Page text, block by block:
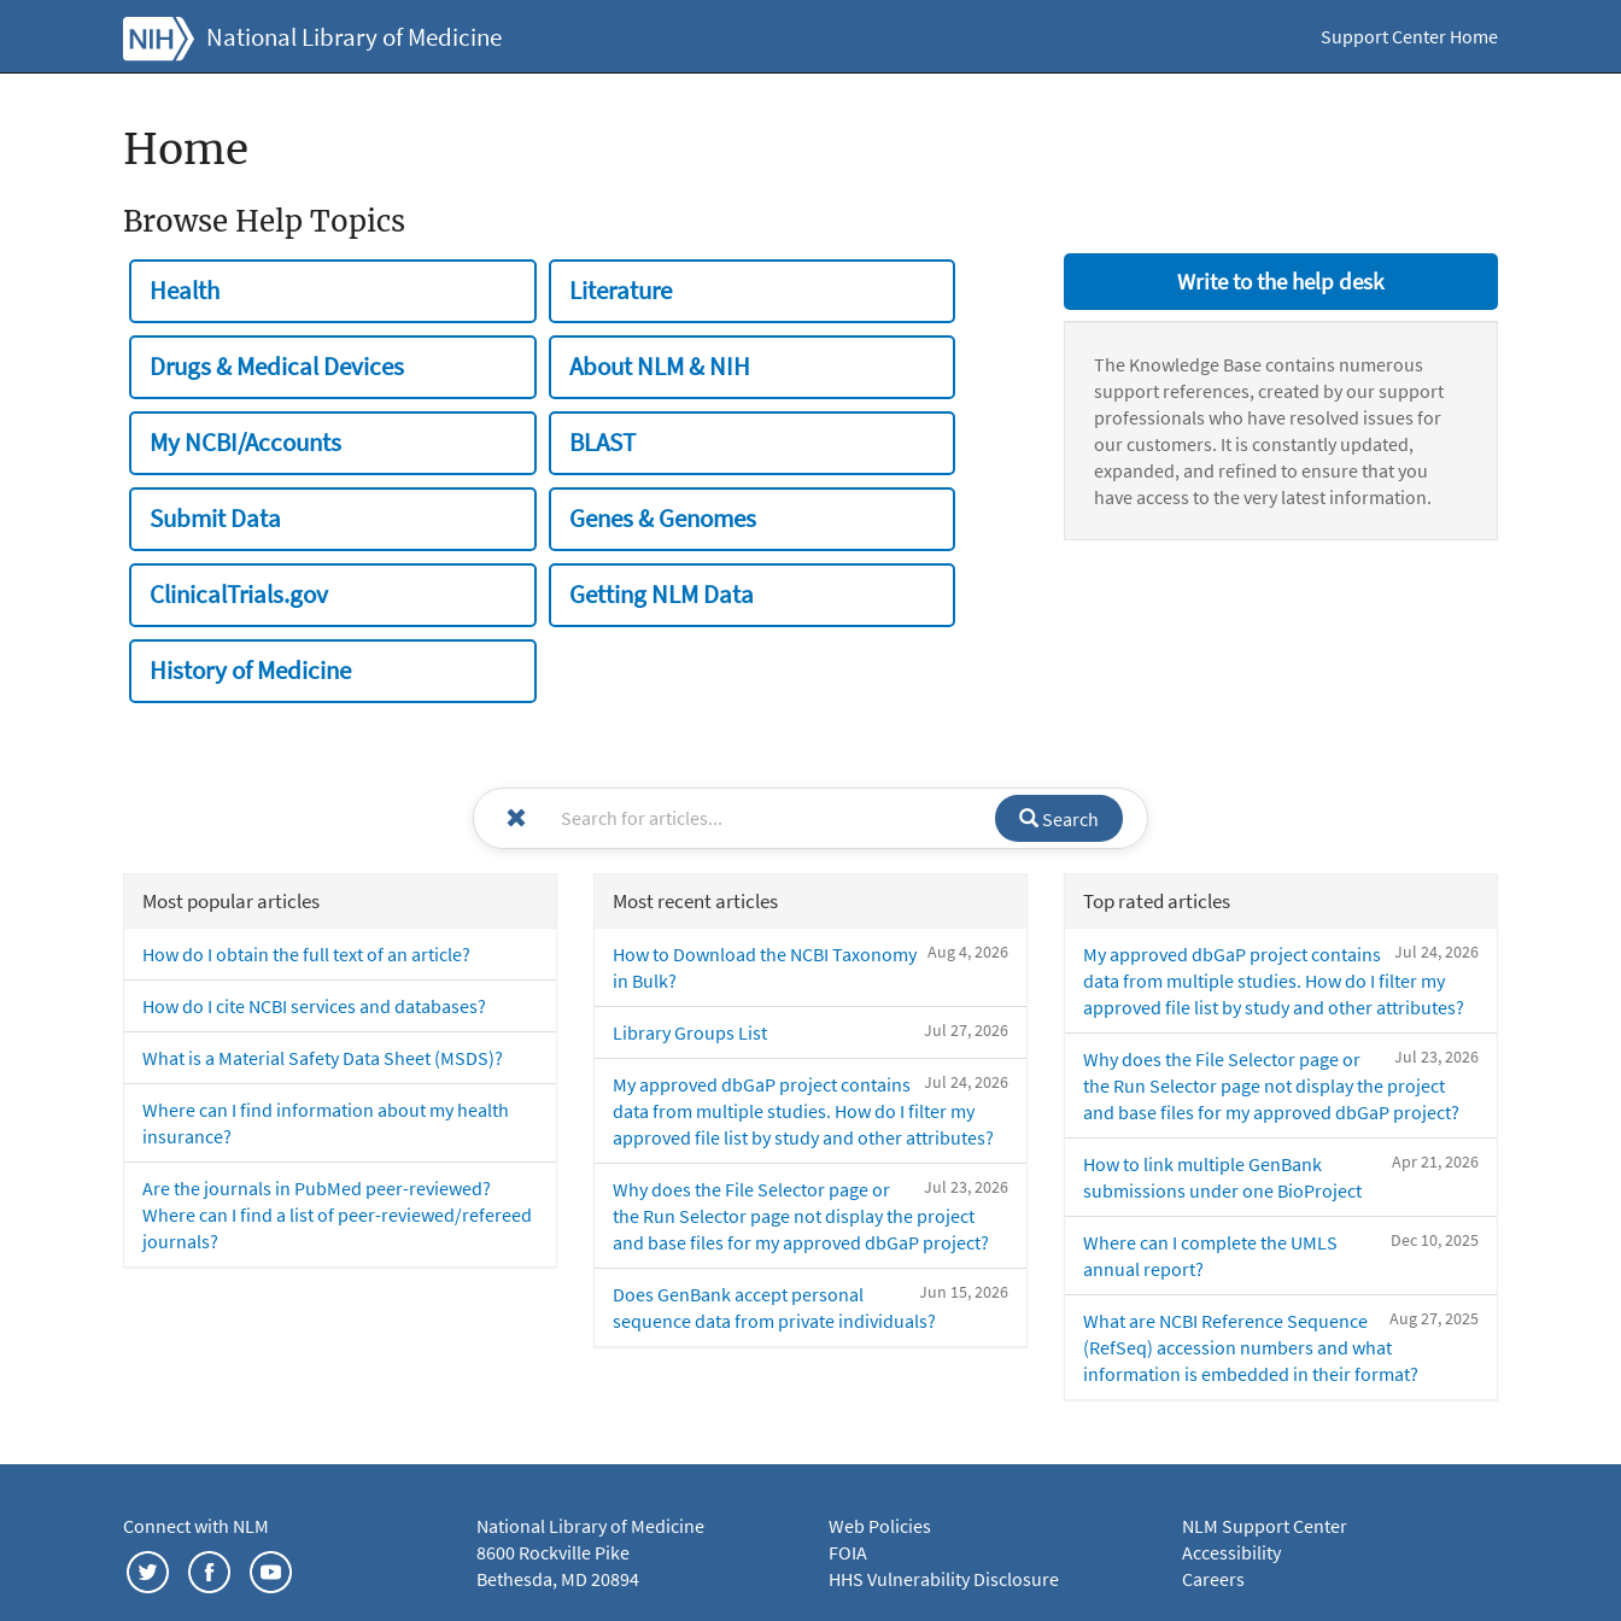
National Library of Medicine Support Center Home
Home
Browse Help Topics
Health Literature
Drugs & Medical Devices About NLM & NIH
My NCBI/Accounts BLAST
Submit Data Genes & Genomes
ClinicalTrials.gov Getting NLM Data
History of Medicine
Write to the help desk
The Knowledge Base contains numerous
support references, created by our support
professionals who have resolved issues for
our customers. It is constantly updated,
expanded, and refined to ensure that you
have access to the very latest information.
Search
Most popular articles
How do I obtain the full text of an article?
How do I cite NCBI services and databases?
What is a Material Safety Data Sheet (MSDS)?
Where can I find information about my health
insurance?
Are the journals in PubMed peer-reviewed?
Where can I find a list of peer-reviewed/refereed
journals?
Most recent articles
Aug 4, 2026
How to Download the NCBI Taxonomy
in Bulk?
Jul 27, 2026
Library Groups List
Jul 24, 2026
My approved dbGaP project contains
data from multiple studies. How do I filter my
approved file list by study and other attributes?
Jul 23, 2026
Why does the File Selector page or
the Run Selector page not display the project
and base files for my approved dbGaP project?
Jun 15, 2026
Does GenBank accept personal
sequence data from private individuals?
Top rated articles
Jul 24, 2026
My approved dbGaP project contains
data from multiple studies. How do I filter my
approved file list by study and other attributes?
Jul 23, 2026
Why does the File Selector page or
the Run Selector page not display the project
and base files for my approved dbGaP project?
Apr 21, 2026
How to link multiple GenBank
submissions under one BioProject
Dec 10, 2025
Where can I complete the UMLS
annual report?
Aug 27, 2025
What are NCBI Reference Sequence
(RefSeq) accession numbers and what
information is embedded in their format?
Connect with NLM
National Library of Medicine
8600 Rockville Pike
Bethesda, MD 20894
Web Policies
FOIA
HHS Vulnerability Disclosure
NLM Support Center
Accessibility
Careers